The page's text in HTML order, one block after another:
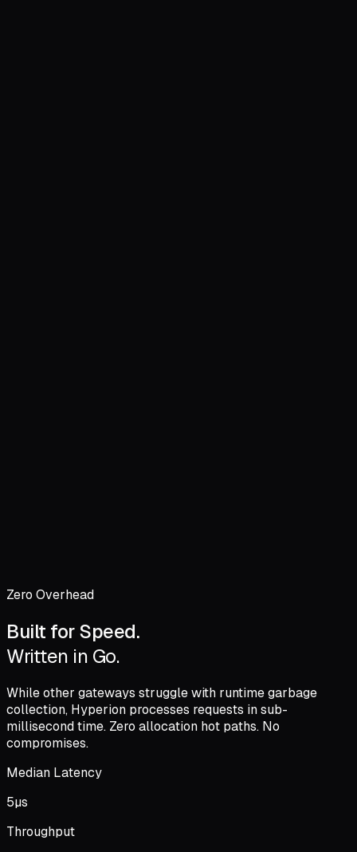
STREAMING TELEMETRY...
Zero Overhead
Built for Speed.
Written in Go.
While other gateways struggle with runtime garbage
collection, Hyperion processes requests insub-
millisecond time. Zero allocation hot paths. No
compromises.
Median Latency
5µs
Throughput